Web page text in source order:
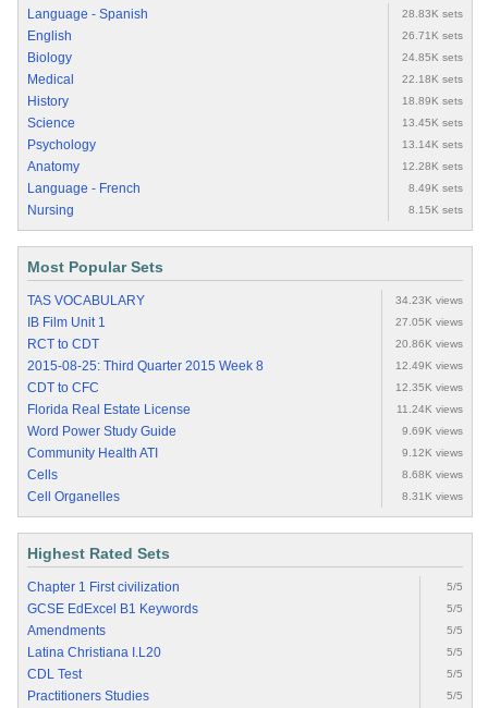
Language - Spanish 28.83K sets
English 26.71K sets
Biology 24.85K sets
Medical 22.18K sets
History 18.89K sets
Science 13.45K sets
Psychology 13.14K sets
Anatomy 12.28K sets
Language - French 8.49K sets
Nursing 8.15K sets
Most Popular Sets
TAS VOCABULARY 34.23K views
IB Film Unit 1 27.05K views
RCT to CDT 20.86K views
2015-08-25: Third Quarter 2015 Week 8 12.49K views
CDT to CFC 12.35K views
Florida Real Estate License 11.24K views
Word Power Study Guide 9.69K views
Community Health ATI 9.12K views
Cells 8.68K views
Cell Organelles 8.31K views
Highest Rated Sets
Chapter 1 First civilization 5/5
GCSE EdExcel B1 Keywords 5/5
Amendments 5/5
Latina Christiana I.L20 5/5
CDL Test 5/5
Practitioners Studies 5/5